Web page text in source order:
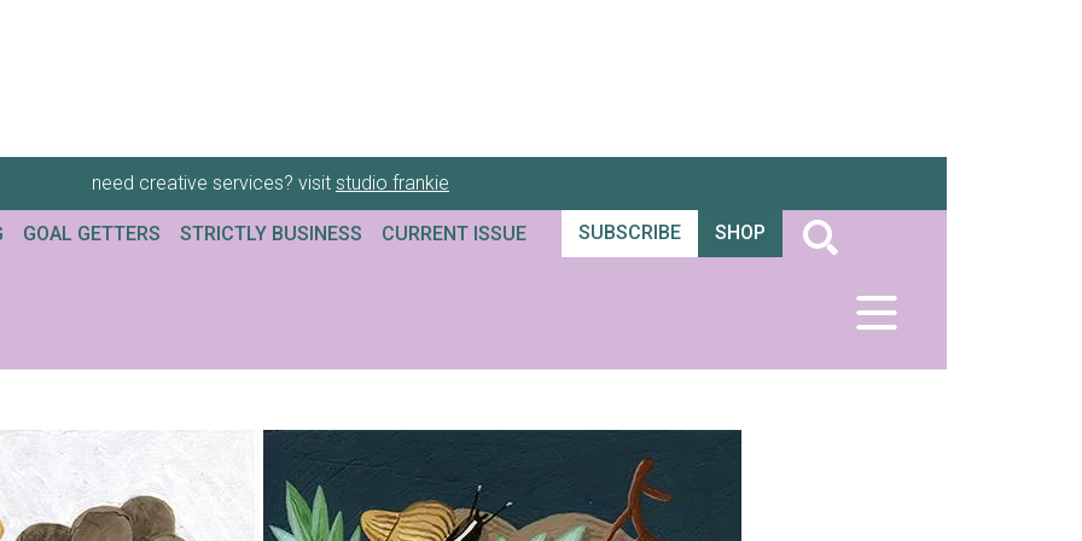
need creative services? visit studio frankie
GOAL GETTERS STRICTLY BUSINESS CURRENT ISSUE SUBSCRIBE SHOP